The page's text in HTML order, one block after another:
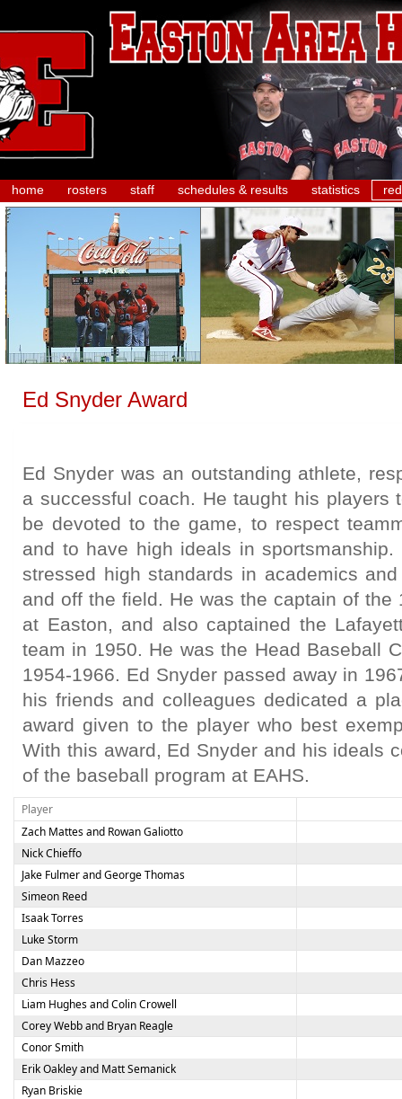
home rosters staff schedules & results statistics
Ed Snyder Award
Ed Snyder was an outstanding athlete,
a successful coach. He taught his players
be devoted to the game, to respect
and to have high ideals in sportsmanship.
stressed high standards in academics
and off the field. He was the captain of the
at Easton, and also captained the
team in 1950. He was the Head Baseball
1954-1966. Ed Snyder passed away in
his friends and colleagues dedicated a
award given to the player who best
With this award, Ed Snyder and his ideals
of the baseball program at EAHS.
Player
Zach Mattes and Rowan Galiotto
Nick Chieffo
Jake Fulmer and George Thomas
Simeon Reed
Isaak Torres
Luke Storm
Dan Mazzeo
Chris Hess
Liam Hughes and Colin Crowell
Corey Webb and Bryan Reagle
Conor Smith
Erik Oakley and Matt Semanick
Ryan Briskie